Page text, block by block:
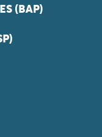
(BAP)